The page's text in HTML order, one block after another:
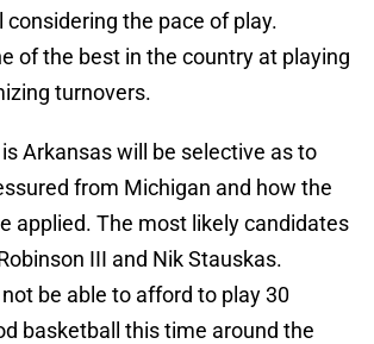
considering the pace of play.
of the best in the country at playing
turnovers.
Arkansas will be selective as to
from Michigan and how the
applied. The most likely candidates
III and Nik Stauskas.
be able to afford to play 30
basketball this time around the